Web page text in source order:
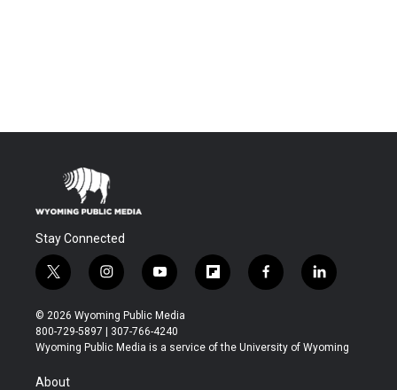
Stay Connected
t
w
i
t
t
r
i
n
s
t
a
y
o
u
t
u
f
l
b
f
a
b
l
i
e
© 2026 Wyoming Public Media
800-729-5897 | 307-766-4240
Wyoming Public Media is a service of the University of Wyoming
About